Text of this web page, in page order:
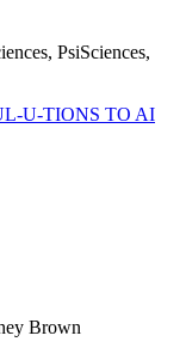
PsiSciences,
U-TIONS TO AI
Brown